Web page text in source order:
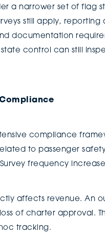
a narrower set of flag
still apply,
documentation
control can still
compliance
to passenger
frequency
affects revenue. An
of charter approval.
tracking.